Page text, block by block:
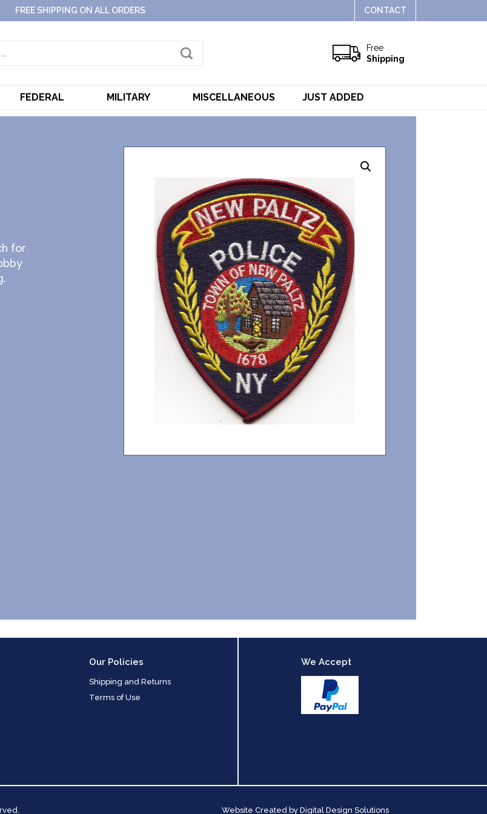
FREE SHIPPING ON ALL ORDERS CONTACT
Free
Shipping
FEDERAL MILITARY MISCELLANEOUS JUST ADDED
for
Our Policies
Shipping and Returns
Terms of Use
We Accept
Website Created by Digital Design Solutions